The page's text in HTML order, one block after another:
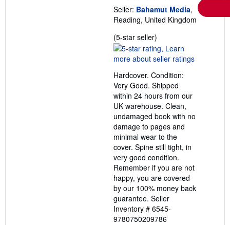
Seller: Bahamut Media,
Reading, United Kingdom
(5-star seller)
rating
5
of
5
stars
Hardcover. Condition:
Very Good. Shipped
within 24 hours from our
UK warehouse. Clean,
undamaged book with no
damage to pages and
minimal wear to the
cover. Spine still tight, in
very good condition.
Remember if you are not
happy, you are covered
by our 100% money back
guarantee. Seller
Inventory # 6545-
9780750209786